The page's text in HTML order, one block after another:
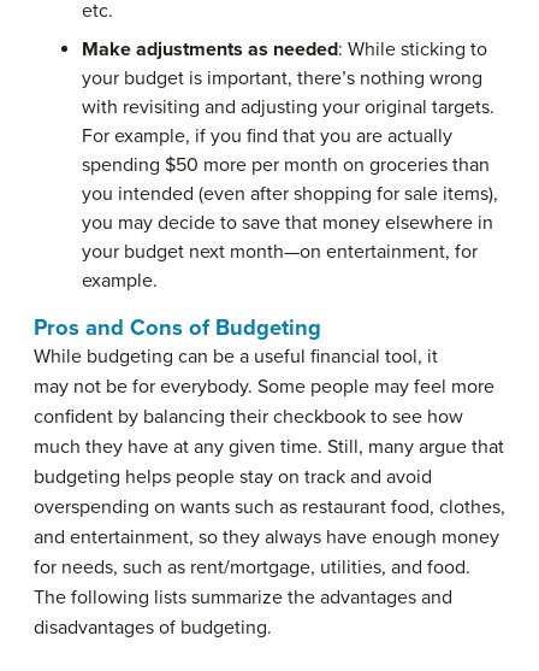
etc.
Make adjustments as needed: While sticking to
your budget is important, there’s nothing wrong
with revisiting and adjusting your original targets.
For example, if you find that you are actually
spending $50 more per month on groceries than
you intended (even after shopping for sale items),
you may decide to save that money elsewhere in
your budget next month—on entertainment, for
example.
Pros and Cons of Budgeting
While budgeting can be a useful financial tool, it
may not be for everybody. Some people may feel more
confident by balancing their checkbook to see how
much they have at any given time. Still, many argue that
budgeting helps people stay on track and avoid
overspending on wants such as restaurant food, clothes,
and entertainment, so they always have enough money
for needs, such as rent/mortgage, utilities, and food.
The following lists summarize the advantages and
disadvantages of budgeting.